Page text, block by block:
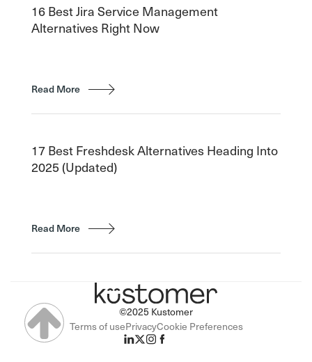
16 Best Jira Service Management
Alternatives Right Now
Read More
17 Best Freshdesk Alternatives Heading Into
2025 (Updated)
Read More
©2025 Kustomer
Terms of usePrivacyCookie Preferences